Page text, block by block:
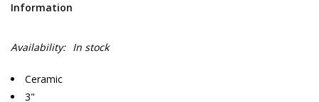
Information
Availability: In stock
Ceramic
3"